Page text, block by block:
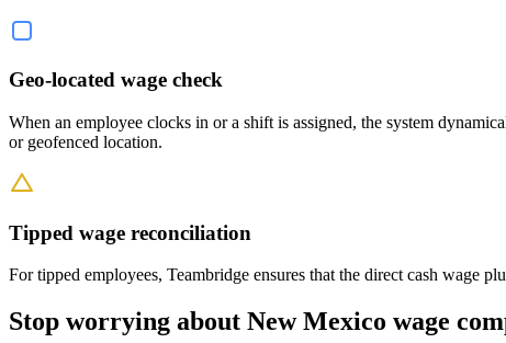
Geo-located wage check
When an employee clocks in or a shift is assigned, the system
or geofenced location.
Tipped wage reconciliation
For tipped employees, Teambridge ensures that the direct cash wage
Stop worrying about New Mexico wage